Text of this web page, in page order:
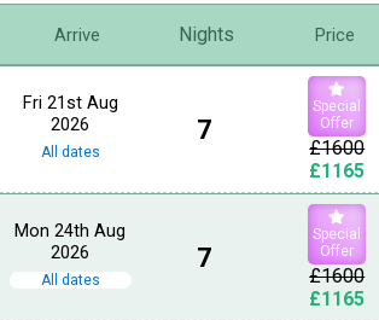
Arrive Nights Price
Fri 21st Aug
2026
All dates
7
Special
Offer
£1600
£1165
Mon 24th Aug
2026
All dates
7
Special
Offer
£1600
£1165